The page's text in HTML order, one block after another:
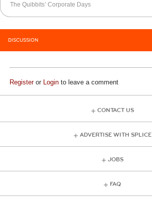
The Quibbits’ Corporate Days
DISCUSSION
Registeror Login to leave a comment
CONTACT US
ADVERTISE WITH SPLICE
JOBS
FAQ